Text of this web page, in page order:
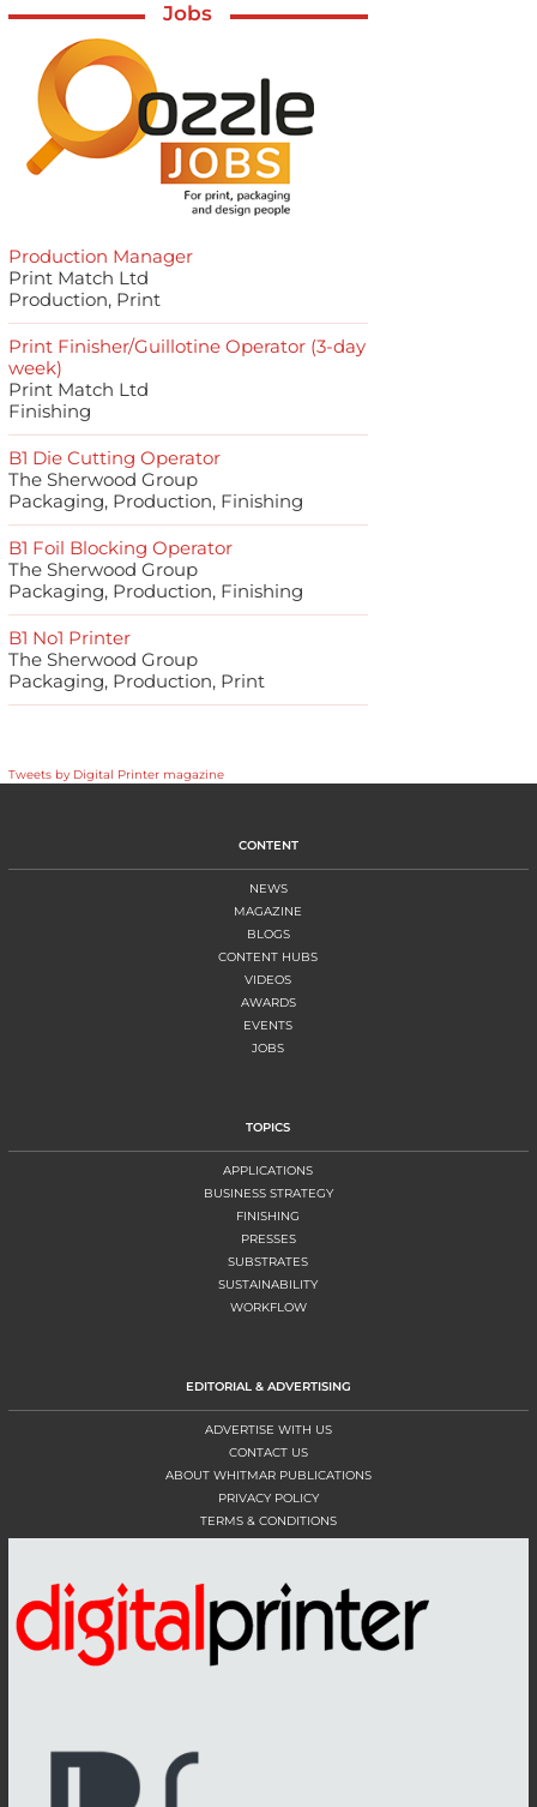
Jobs
Production Manager
Print Match Ltd
Production, Print
Print Finisher/Guillotine Operator (3-day
week)
Print Match Ltd
Finishing
B1 Die Cutting Operator
The Sherwood Group
Packaging, Production, Finishing
B1 Foil Blocking Operator
The Sherwood Group
Packaging, Production, Finishing
B1 No1 Printer
The Sherwood Group
Packaging, Production, Print
Tweets by Digital Printer magazine
CONTENT
NEWS
MAGAZINE
BLOGS
CONTENT HUBS
VIDEOS
AWARDS
EVENTS
JOBS
TOPICS
APPLICATIONS
BUSINESS STRATEGY
FINISHING
PRESSES
SUBSTRATES
SUSTAINABILITY
WORKFLOW
EDITORIAL & ADVERTISING
ADVERTISE WITH US
CONTACT US
ABOUT WHITMAR PUBLICATIONS
PRIVACY POLICY
TERMS & CONDITIONS